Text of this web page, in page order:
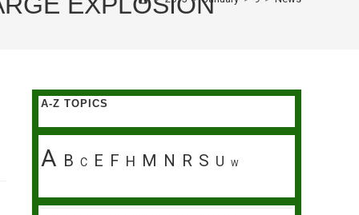
A-Z TOPICS
A B C E F H M N R S U W